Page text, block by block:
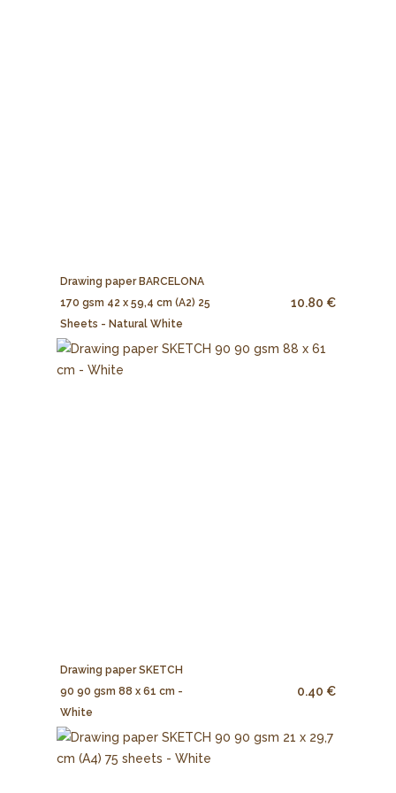
Drawing paper BARCELONA
170 gsm 42 x 59,4 cm (A2) 25
Sheets - Natural White
10.80 €
Drawing paper SKETCH
90 90 gsm 88 x 61 cm -
White
0.40 €